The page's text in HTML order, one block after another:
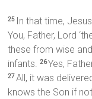
25
In that time,
You, Father, Lord
these from wise
infants.26Yes,
27 All, it was
knows the Son if